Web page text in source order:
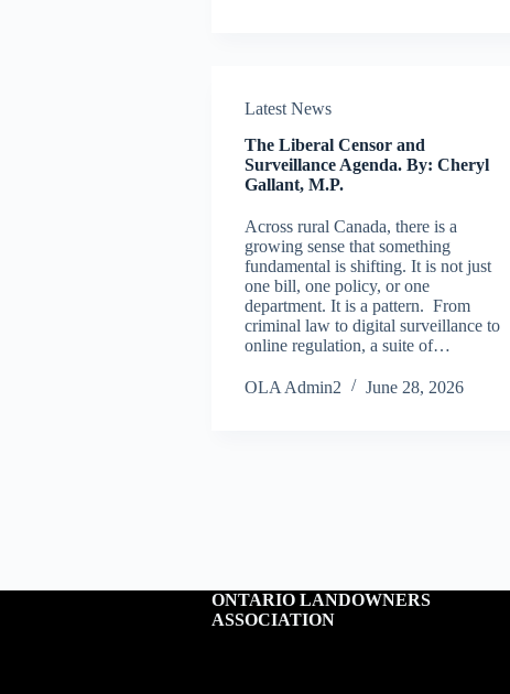
Latest News
The Liberal Censor and
Surveillance Agenda. By: Cheryl
Gallant, M.P.
Across rural Canada, there is a
growing sense that something
fundamental is shifting. It is not just
one bill, one policy, or one
department. It is a pattern. From
criminal law to digital surveillance to
online regulation, a suite of…
OLA Admin2 June 28, 2026
ONTARIO LANDOWNERS
ASSOCIATION